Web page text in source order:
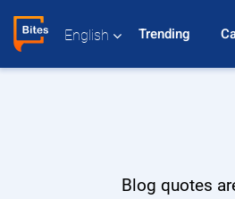
English Trending
Blog quotes